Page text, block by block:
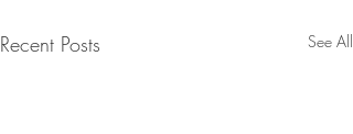
Recent Posts See All